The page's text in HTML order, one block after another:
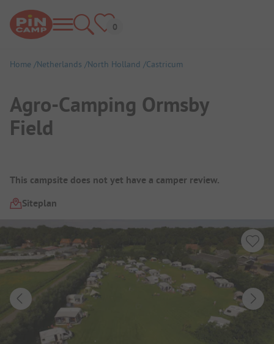
Home Netherlands North Holland Castricum
Agro-Camping Ormsby
Field
Campsite Overview
This campsite does not yet have a camper review.
Siteplan